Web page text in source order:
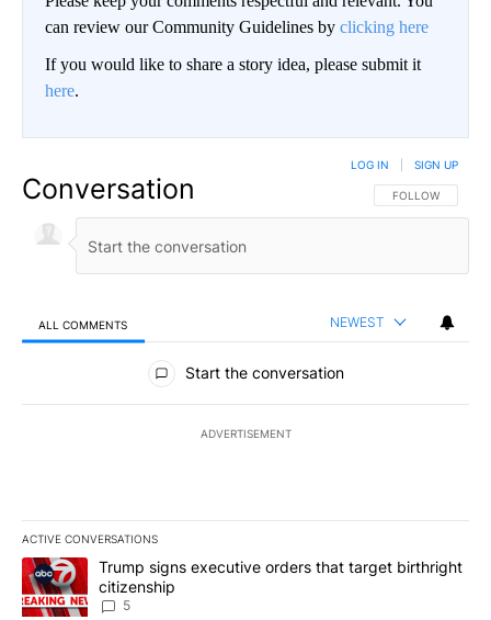
can review our Community Guidelines by clicking here
If you would like to share a story idea, please submit it
here.
Conversation FOLLOW THIS
FOLLOW
LOG IN SIGN UP
ALL COMMENTS NEWEST
All Comments
Start the conversation
ADVERTISEMENT
ACTIVE CONVERSATIONS
The following is a list of the most commented articles in the last
A trending article titled "Trump signs executive orders that
Trump signs executive orders that target birthright
citizenship
5